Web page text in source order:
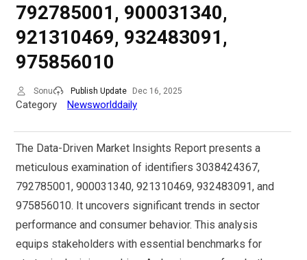
792785001, 900031340,
921310469, 932483091,
975856010
Sonu Publish Update Dec 16, 2025
Category Newsworlddaily
The Data-Driven Market Insights Report presents a
meticulous examination of identifiers 3038424367,
792785001, 900031340, 921310469, 932483091, and
975856010. It uncovers significant trends in sector
performance and consumer behavior. This analysis
equips stakeholders with essential benchmarks for